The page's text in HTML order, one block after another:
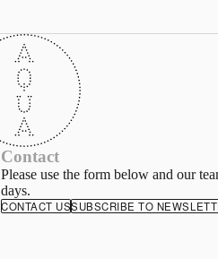
Contact
Please use the form below and our
days.
CONTACT USSUBSCRIBE TO